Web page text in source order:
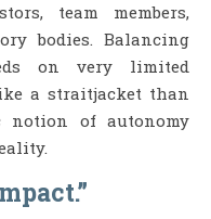
team members,
bodies. Balancing
on very limited
a straitjacket than
notion of autonomy